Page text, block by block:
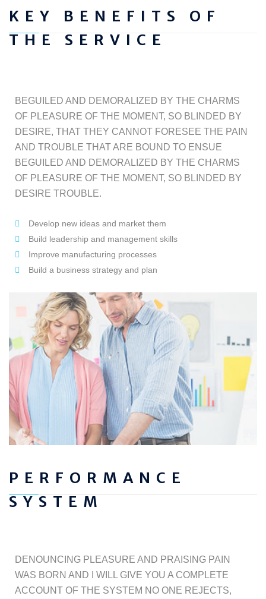
KEY BENEFITS OF
THE SERVICE
BEGUILED AND DEMORALIZED BY THE CHARMS
OF PLEASURE OF THE MOMENT, SO BLINDED BY
DESIRE, THAT THEY CANNOT FORESEE THE PAIN
AND TROUBLE THAT ARE BOUND TO ENSUE
BEGUILED AND DEMORALIZED BY THE CHARMS
OF PLEASURE OF THE MOMENT, SO BLINDED BY
DESIRE TROUBLE.
Develop new ideas and market them
Build leadership and management skills
Improve manufacturing processes
Build a business strategy and plan
PERFORMANCE
SYSTEM
DENOUNCING PLEASURE AND PRAISING PAIN
WAS BORN AND I WILL GIVE YOU A COMPLETE
ACCOUNT OF THE SYSTEM NO ONE REJECTS,